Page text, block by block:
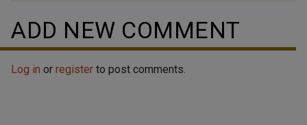
ADD NEW COMMENT
Log in or register to post comments.